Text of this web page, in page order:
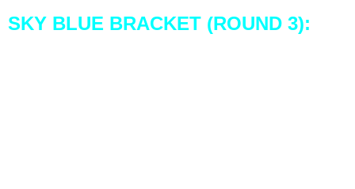
SKY BLUE BRACKET (ROUND 3):